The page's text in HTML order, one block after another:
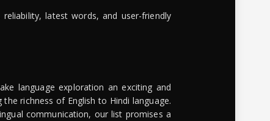
latest words, and user-friendly
language exploration an exciting and
richness of English to Hindi language.
communication, our list promises a